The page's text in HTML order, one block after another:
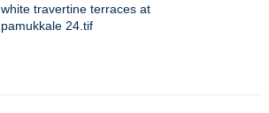
white travertine terraces at
pamukkale 24.tif